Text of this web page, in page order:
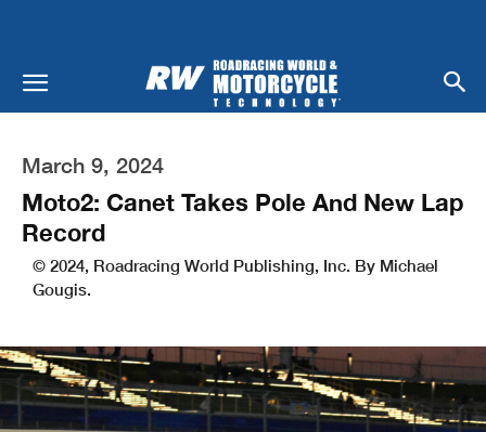
March 9, 2024
Moto2: Canet Takes Pole And New Lap
Record
© 2024, Roadracing World Publishing, Inc. By Michael
Gougis.